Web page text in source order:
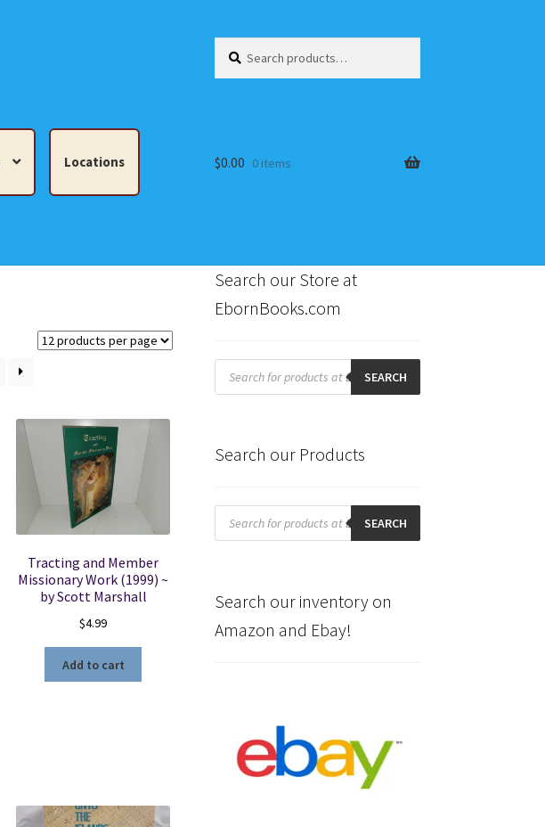
for:
Locations
Checkout Locations
$0.00 0 items
Tracting and Member
Missionary Work (1999) ~
by Scott Marshall
$4.99
Add to cart
Search our Store at
EbornBooks.com
Products
search SEARCH
Search our Products
Products
search SEARCH
Search our inventory on
Amazon and Ebay!